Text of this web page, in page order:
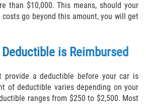
than $10,000. This means, should your
go beyond this amount, you will get
is Reimbursed
provide a deductible before your car is
of deductible varies depending on your
ranges from $250 to $2,500. Most